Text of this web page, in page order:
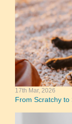
17th Mar, 2026
From Scratchy to